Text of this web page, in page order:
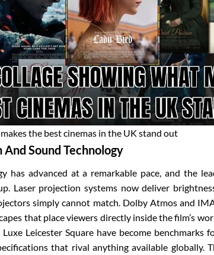
the best cinemas in the UK stand out
Sound Technology
has advanced at a remarkable pace, and the
Laser projection systems now deliver
simply cannot match. Dolby Atmos and
that place viewers directly inside the film’s
Leicester Square have become benchmarks
that rival anything available globally.